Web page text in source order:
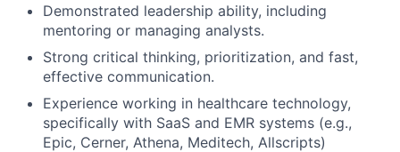
Demonstrated leadership ability, including
mentoring or managing analysts.
Strong critical thinking, prioritization, and fast,
effective communication.
Experience working in healthcare technology,
specifically with SaaS and EMR systems (e.g.,
Epic, Cerner, Athena, Meditech, Allscripts)